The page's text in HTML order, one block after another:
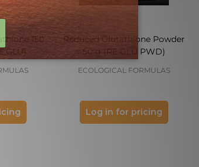
150
GLU)
Reduced Glutathione Powder
50 g (RE GLU PWD)
ECOLOGICAL FORMULAS
Log in for pricing